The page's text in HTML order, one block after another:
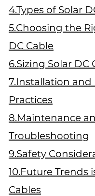
4.Types of Solar
5.Choosing the
DC Cable
6.Sizing Solar DC
7.Installation and
Practices
8.Maintenance
Troubleshooting
9.Safety
10.Future Trends
Cables